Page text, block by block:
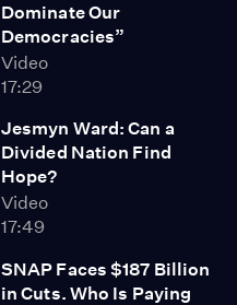
Dominate Our
Democracies”
Video
17:29
Jesmyn Ward: Can a
Divided Nation Find
Hope?
Video
17:49
SNAP Faces $187 Billion
in Cuts. Who Is Paying